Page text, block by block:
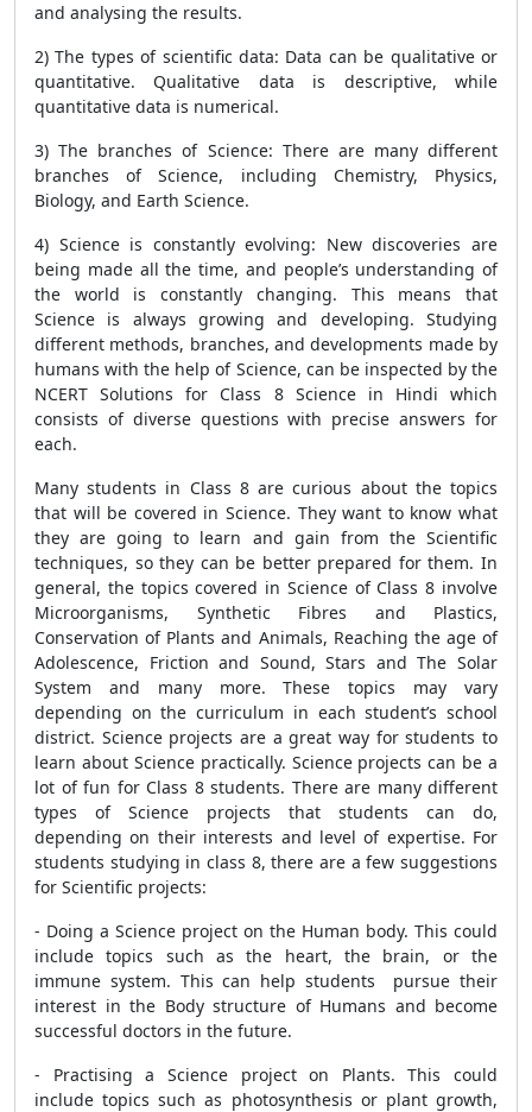
and analysing the results.
2) The types of scientific data: Data can be qualitative or
quantitative. Qualitative data is descriptive, while
quantitative data is numerical.
3) The branches of Science: There are many different
branches of Science, including Chemistry, Physics,
Biology, and Earth Science.
4) Science is constantly evolving: New discoveries are
being made all the time, and people’s understanding of
the world is constantly changing. This means that
Science is always growing and developing. Studying
different methods, branches, and developments made by
humans with the help of Science, can be inspected by the
NCERT Solutions for Class 8 Science in Hindi which
consists of diverse questions with precise answers for
each.
Many students in Class 8 are curious about the topics
that will be covered in Science. They want to know what
they are going to learn and gain from the Scientific
techniques, so they can be better prepared for them. In
general, the topics covered in Science of Class 8 involve
Microorganisms, Synthetic Fibres and Plastics,
Conservation of Plants and Animals, Reaching the age of
Adolescence, Friction and Sound, Stars and The Solar
System and many more. These topics may vary
depending on the curriculum in each student’s school
district. Science projects are a great way for students to
learn about Science practically. Science projects can be a
lot of fun for Class 8 students. There are many different
types of Science projects that students can do,
depending on their interests and level of expertise. For
students studying in class 8, there are a few suggestions
for Scientific projects:
- Doing a Science project on the Human body. This could
include topics such as the heart, the brain, or the
immune system. This can help students pursue their
interest in the Body structure of Humans and become
successful doctors in the future.
- Practising a Science project on Plants. This could
include topics such as photosynthesis or plant growth,